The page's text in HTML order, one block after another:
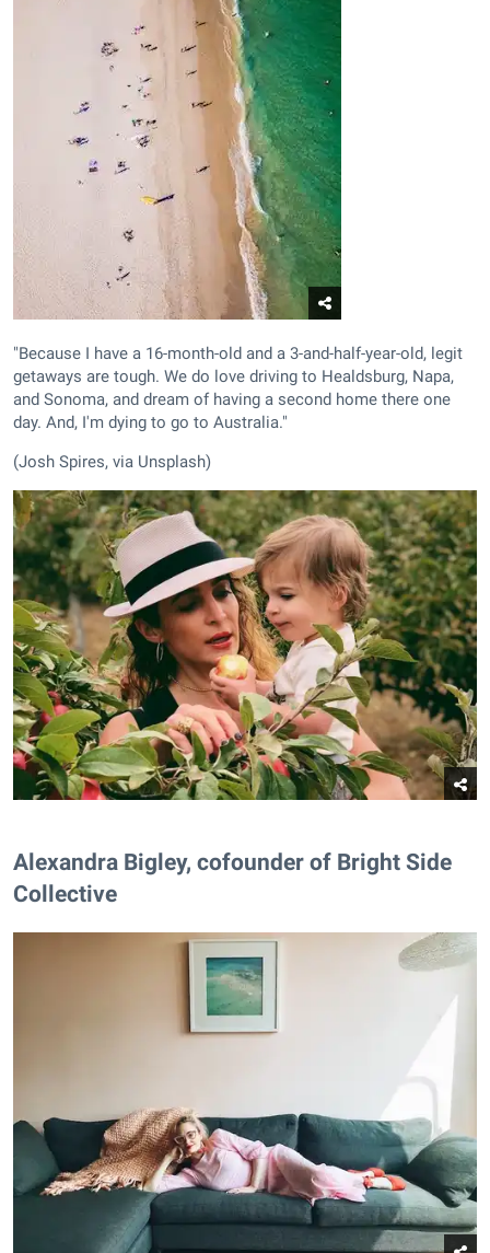
"Because I have a 16-month-old and a 3-and-half-year-old, legit
getaways are tough. We do love driving to Healdsburg, Napa,
and Sonoma, and dream of having a second home there one
day. And, I'm dying to go to Australia."
(Josh Spires, via Unsplash)
Alexandra Bigley, cofounder of Bright Side
Collective